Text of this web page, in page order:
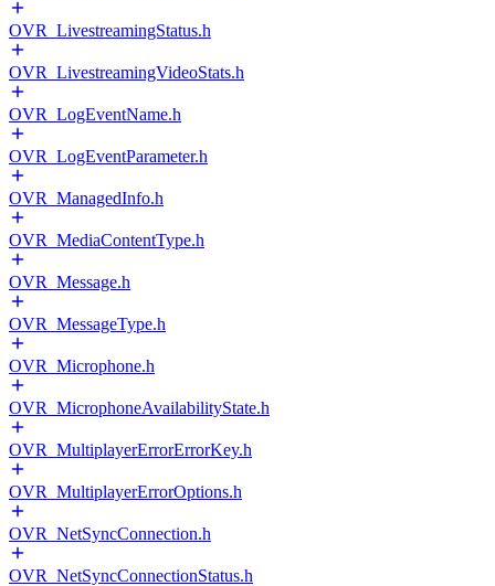
OVR_LivestreamingStatus.h
OVR_LivestreamingVideoStats.h
OVR_LogEventName.h
OVR_LogEventParameter.h
OVR_ManagedInfo.h
OVR_MediaContentType.h
OVR_Message.h
OVR_MessageType.h
OVR_Microphone.h
OVR_MicrophoneAvailabilityState.h
OVR_MultiplayerErrorErrorKey.h
OVR_MultiplayerErrorOptions.h
OVR_NetSyncConnection.h
OVR_NetSyncConnectionStatus.h